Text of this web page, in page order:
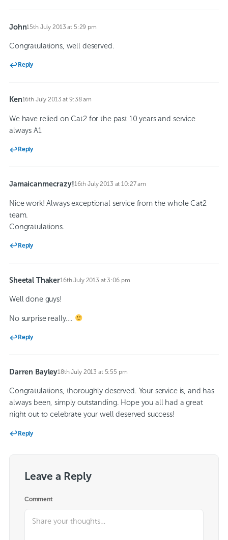
John
says:
15th July 2013 at 5:29 pm
Congratulations, well deserved.
Reply
Ken
says:
16th July 2013 at 9:38 am
We have relied on Cat2 for the past 10 years and service
always A1
Reply
Jamaicanmecrazy!
says:
16th July 2013 at 10:27 am
Nice work! Always exceptional service from the whole Cat2
team.
Congratulations.
Reply
Sheetal Thaker
says:
16th July 2013 at 3:06 pm
Well done guys!
No surprise really….
Reply
Darren Bayley
says:
18th July 2013 at 5:55 pm
Congratulations, thoroughly deserved. Your service is, and has
always been, simply outstanding. Hope you all had a great
night out to celebrate your well deserved success!
Reply
Leave a Reply
Comment